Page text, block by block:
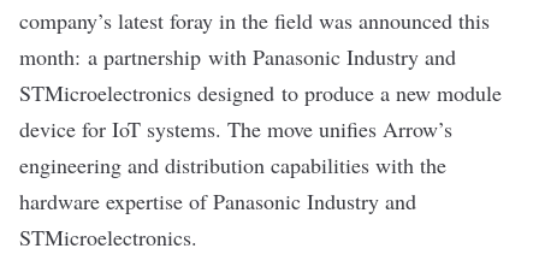
company’s latest foray in the field was announced this
month: a partnership with Panasonic Industry and
STMicroelectronics designed to produce a new module
device for IoT systems. The move unifies Arrow’s
engineering and distribution capabilities with the
hardware expertise of Panasonic Industry and
STMicroelectronics.